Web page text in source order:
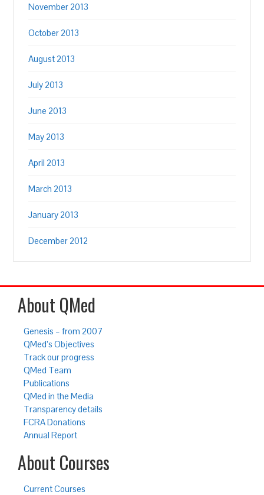
November 2013
October 2013
August 2013
July 2013
June 2013
May 2013
April 2013
March 2013
January 2013
December 2012
About QMed
Genesis – from 2007
QMed’s Objectives
Track our progress
QMed Team
Publications
QMed in the Media
Transparency details
FCRA Donations
Annual Report
About Courses
Current Courses